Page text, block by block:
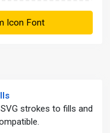
Icon Font
strokes to fills and